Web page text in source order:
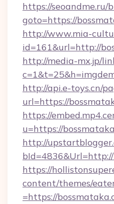
https://seoandme.ru/
goto=https://
http://www.mia-
id=161&url=http://
http://media-mx.jp/
http://api.e-toys.cn/
url=https://
https://
u=https://
http://
https://
content/themes/
=https://